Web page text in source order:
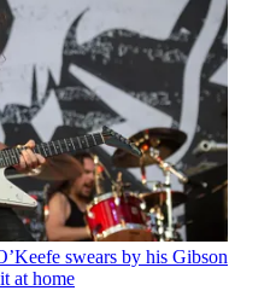
swears by his Gibson
at home